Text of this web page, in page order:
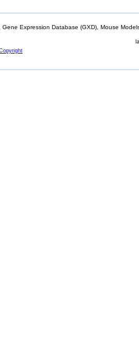
Expression Database (GXD), Mouse